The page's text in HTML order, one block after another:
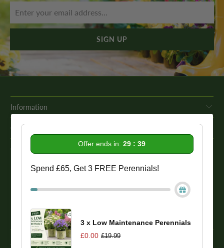
Information
Get In Touch
Our Promise To You
While we strive to provide comprehensive product descriptions, we
recommend conducting your own research to ensure a plant meets
your specific needs. Please be aware that some plant species may be
conducting thorough research before making a purchase.
© 2026One Click Plants
Offer ends in:29 : 39
Spend £65, Get 3 FREE Perennials!
3 x Low Maintenance Perennials
£0.00 £19.99